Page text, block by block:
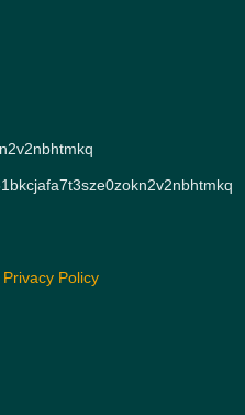
Privacy Policy